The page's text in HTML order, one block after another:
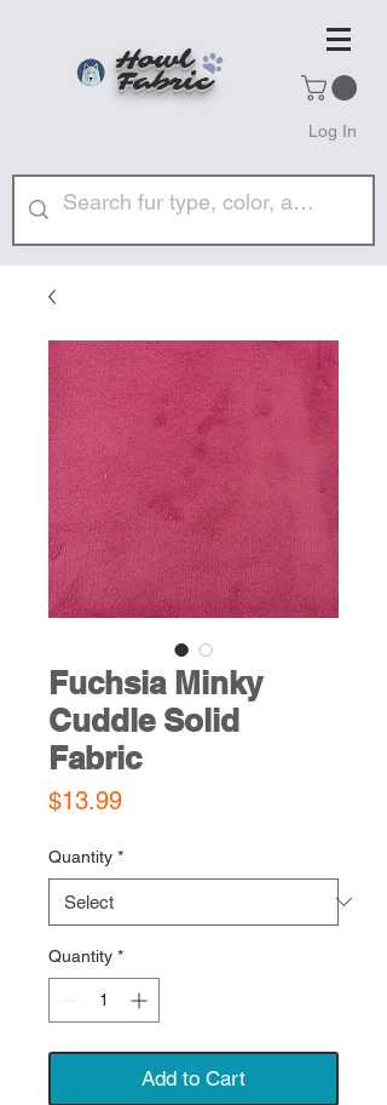
Howl
Fabric
Log In
Fuchsia Minky
Cuddle Solid
Fabric
$13.99Price
Quantity *
Quantity *
Add to Cart